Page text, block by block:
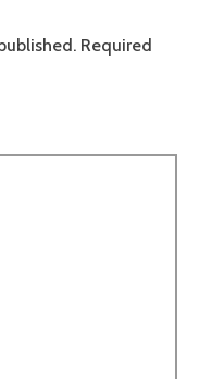
Required